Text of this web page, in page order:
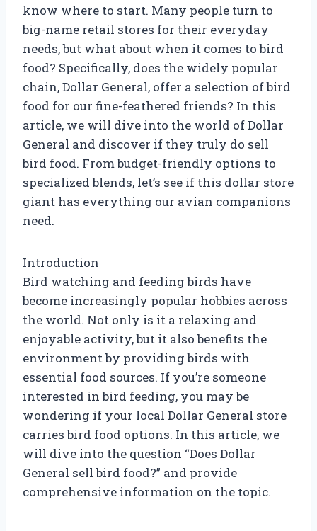
know where to start. Many people turn to
big-name retail stores for their everyday
needs, but what about when it comes to bird
food? Specifically, does the widely popular
chain, Dollar General, offer a selection of bird
food for our fine-feathered friends? In this
article, we will dive into the world of Dollar
General and discover if they truly do sell
bird food. From budget-friendly options to
specialized blends, let’s see if this dollar store
giant has everything our avian companions
need.
Introduction
Bird watching and feeding birds have
become increasingly popular hobbies across
the world. Not only is it a relaxing and
enjoyable activity, but it also benefits the
environment by providing birds with
essential food sources. If you’re someone
interested in bird feeding, you may be
wondering if your local Dollar General store
carries bird food options. In this article, we
will dive into the question “Does Dollar
General sell bird food?” and provide
comprehensive information on the topic.